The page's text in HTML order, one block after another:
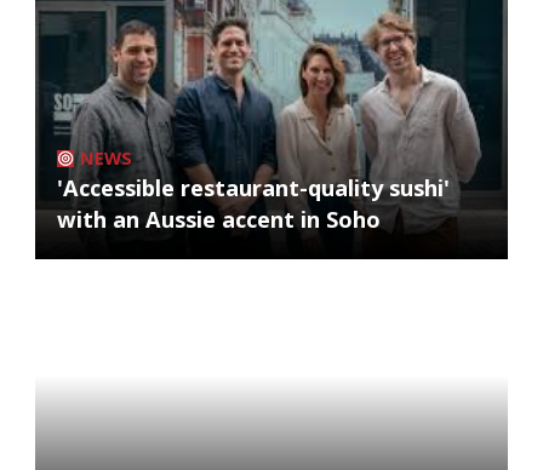
NEWS
'Accessible restaurant-quality sushi'
with an Aussie accent in Soho